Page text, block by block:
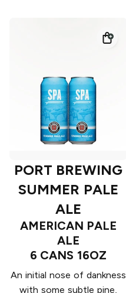
PORT BREWING
SUMMER PALE
ALE
AMERICAN PALE
ALE
6 CANS 16OZ
An initial nose of dankness
with some subtle pine,